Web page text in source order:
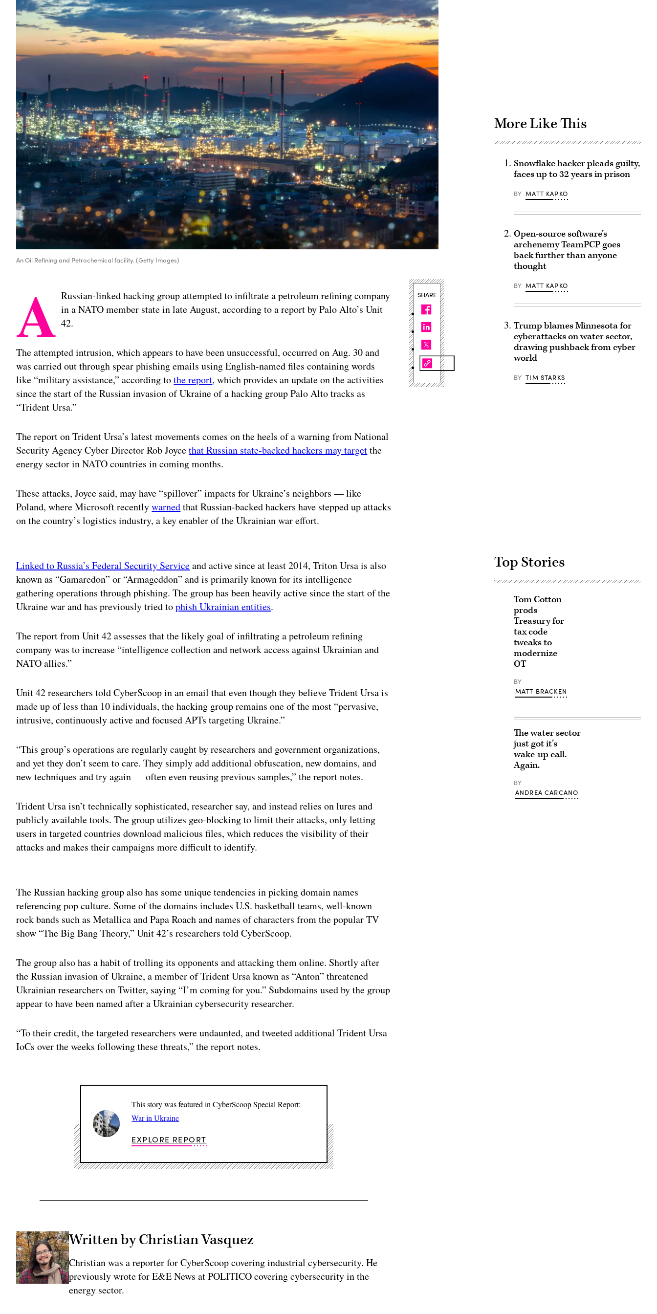
An Oil Refining and Petrochemical facility. (Getty Images)
A Russian-linked hacking group attempted to infiltrate a petroleum refining company
in a NATO member state in late August, according to a report by Palo Alto’s Unit
42.
The attempted intrusion, which appears to have been unsuccessful, occurred on Aug. 30 and
was carried out through spear phishing emails using English-named files containing words
like “military assistance,” according tothe report, which provides an update on the activities
since the start of the Russian invasion of Ukraine of a hacking group Palo Alto tracks as
“Trident Ursa.”
The report on Trident Ursa’s latest movements comes on the heels of a warning from National
Security Agency Cyber Director Rob Joycethat Russian state-backed hackers may targetthe
energy sector in NATO countries in coming months.
These attacks, Joyce said, may have “spillover” impacts for Ukraine’s neighbors — like
Poland, where Microsoft recentlywarnedthat Russian-backed hackers have stepped up attacks
on the country’s logistics industry, a key enabler of the Ukrainian war effort.
Linked to Russia’s Federal Security Serviceand active since at least 2014, Triton Ursa is also
known as “Gamaredon” or “Armageddon” and is primarily known for its intelligence
gathering operations through phishing. The group has been heavily active since the start of the
Ukraine war and has previously tried tophish Ukrainian entities.
The report from Unit 42 assesses that the likely goal of infiltrating a petroleum refining
company was to increase “intelligence collection and network access against Ukrainian and
NATO allies.”
Unit 42 researchers told CyberScoop in an email that even though they believe Trident Ursa is
made up of less than 10 individuals, the hacking group remains one of the most “pervasive,
intrusive, continuously active and focused APTs targeting Ukraine.”
“This group’s operations are regularly caught by researchers and government organizations,
and yet they don’t seem to care. They simply add additional obfuscation, new domains, and
new techniques and try again — often even reusing previous samples,” the report notes.
Trident Ursa isn’t technically sophisticated, researcher say, and instead relies on lures and
publicly available tools. The group utilizes geo-blocking to limit their attacks, only letting
users in targeted countries download malicious files, which reduces the visibility of their
attacks and makes their campaigns more difficult to identify.
The Russian hacking group also has some unique tendencies in picking domain names
referencing pop culture. Some of the domains includes U.S. basketball teams, well-known
rock bands such as Metallica and Papa Roach and names of characters from the popular TV
show “The Big Bang Theory,” Unit 42’s researchers told CyberScoop.
The group also has a habit of trolling its opponents and attacking them online. Shortly after
the Russian invasion of Ukraine, a member of Trident Ursa known as “Anton” threatened
Ukrainian researchers on Twitter, saying “I’m coming for you.” Subdomains used by the group
appear to have been named after a Ukrainian cybersecurity researcher.
“To their credit, the targeted researchers were undaunted, and tweeted additional Trident Ursa
IoCs over the weeks following these threats,” the report notes.
This story was featured in CyberScoop Special Report:
War in Ukraine
EXPLORE REPORT
Written by Christian Vasquez
Christian was a reporter for CyberScoop covering industrial cybersecurity. He
previously wrote for E&E News at POLITICO covering cybersecurity in the
energy sector.
SHARE
More Like This
Snowflake hacker pleads guilty,
faces up to 32 years in prison
BY MATT KAPKO
Open-source software’s
archenemy TeamPCP goes
back further than anyone
thought
BY MATT KAPKO
Trump blames Minnesota for
cyberattacks on water sector,
drawing pushback from cyber
world
BY TIM STARKS
Top Stories
Tom Cotton
prods
Treasury for
tax code
tweaks to
modernize
OT
BY
MATT BRACKEN
The water sector
just got it’s
wake-up call.
Again.
BY
ANDREA CARCANO